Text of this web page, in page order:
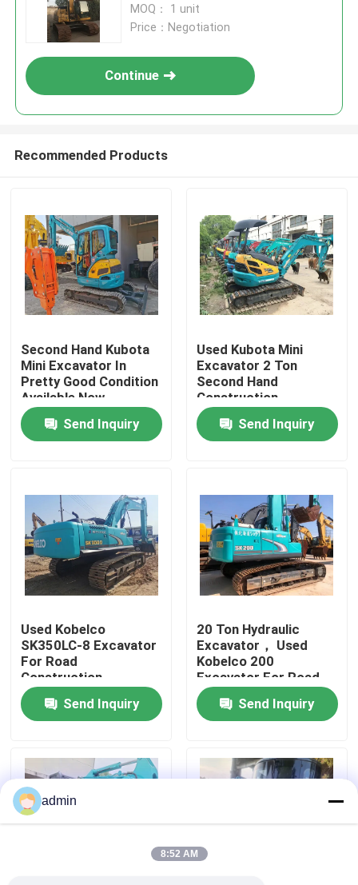
Home
Videos
About Us
Factory Tour
Quality Control
Contact Us
Request A Quote
Road Construction Machinery
MOQ： 1 unit
Price：Negotiation
Continue
Recommended Products
Second Hand Kubota
Mini Excavator In
Pretty Good Condition
Available Now
Send Inquiry
Used Kubota Mini
Excavator 2 Ton
Second Hand
Construction
Machinery
Send Inquiry
Used Kobelco
SK350LC-8 Excavator
For Road
Construction
Send Inquiry
20 Ton Hydraulic
Excavator， Used
Kobelco 200
Excavator For Road
Construction
Send Inquiry
admin
8:52 AM